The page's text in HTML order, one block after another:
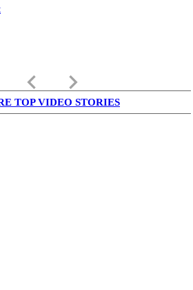
keyboard_arrow_left keyboard_arrow_right
TOP VIDEO STORIES